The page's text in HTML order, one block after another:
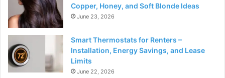
Copper, Honey, and Soft Blonde Ideas
June 23, 2026
Smart Thermostats for Renters –
Installation, Energy Savings, and Lease
Limits
June 22, 2026